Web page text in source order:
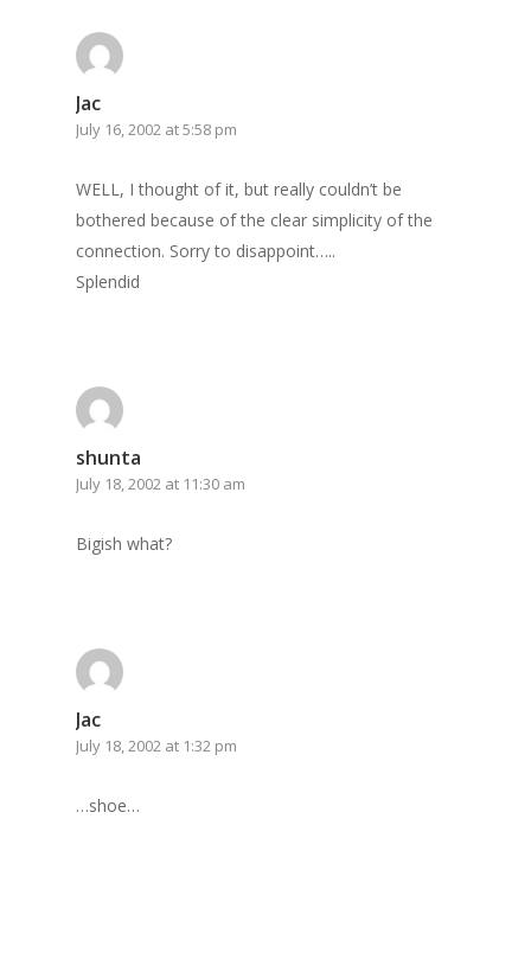
Jac
July 16, 2002 at 5:58 pm
WELL, I thought of it, but really couldn’t be
bothered because of the clear simplicity of the
connection. Sorry to disappoint…..
Splendid
shunta
July 18, 2002 at 11:30 am
Bigish what?
Jac
July 18, 2002 at 1:32 pm
…shoe…